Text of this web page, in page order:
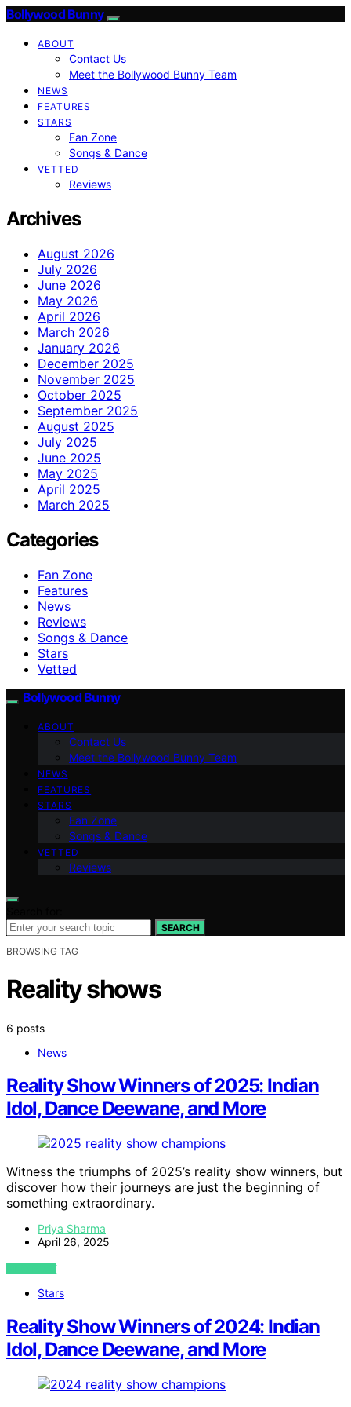
Bollywood Bunny
ABOUT
Contact Us
Meet the Bollywood Bunny Team
NEWS
FEATURES
STARS
Fan Zone
Songs & Dance
VETTED
Reviews
Archives
August 2026
July 2026
June 2026
May 2026
April 2026
March 2026
January 2026
December 2025
November 2025
October 2025
September 2025
August 2025
July 2025
June 2025
May 2025
April 2025
March 2025
Categories
Fan Zone
Features
News
Reviews
Songs & Dance
Stars
Vetted
Bollywood Bunny
ABOUT
Contact Us
Meet the Bollywood Bunny Team
NEWS
FEATURES
STARS
Fan Zone
Songs & Dance
VETTED
Reviews
SEARCH
BROWSING TAG
Reality shows
6 posts
News
Reality Show Winners of 2025: Indian
Idol, Dance Deewane, and More
Witness the triumphs of 2025’s reality show winners, but
discover how their journeys are just the beginning of
something extraordinary.
Priya Sharma
April 26, 2025
VIEW POST
Stars
Reality Show Winners of 2024: Indian
Idol, Dance Deewane, and More